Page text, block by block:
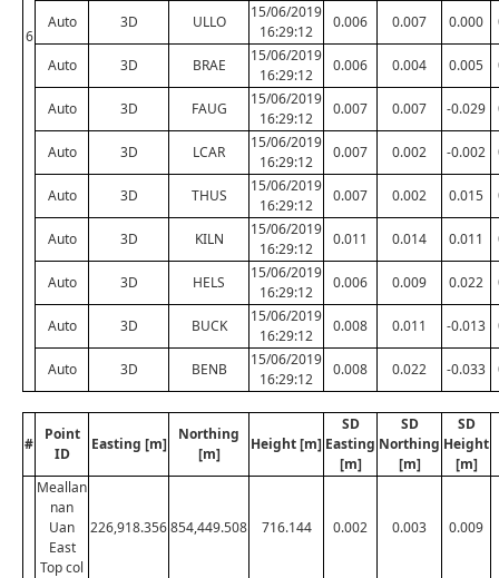
6
Auto 3D ULLO
15/06/2019
16:29:12
0.006 0.007 0.000
Auto 3D BRAE
15/06/2019
16:29:12
0.006 0.004 0.005
Auto 3D FAUG
15/06/2019
16:29:12
0.007 0.007 -0.029
Auto 3D LCAR
15/06/2019
16:29:12
0.007 0.002 -0.002
Auto 3D THUS
15/06/2019
16:29:12
0.007 0.002 0.015
Auto 3D KILN
15/06/2019
16:29:12
0.011 0.014 0.011
Auto 3D HELS
15/06/2019
16:29:12
0.006 0.009 0.022
Auto 3D BUCK
15/06/2019
16:29:12
0.008 0.011 -0.013
Auto 3D BENB
15/06/2019
16:29:12
0.008 0.022 -0.033
#
Point
ID
Easting [m]
Northing
[m]
Height [m]
SD
Easting
[m]
SD
Northing
[m]
SD
Height
[m]
Meallan
nan
Uan
East
Top col
226,918.356854,449.508 716.144 0.002 0.003 0.009